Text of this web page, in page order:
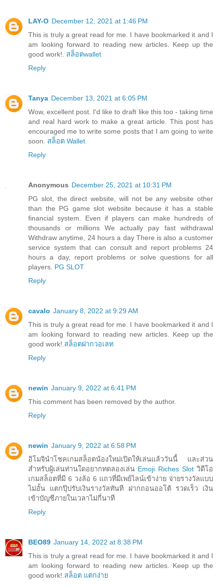
LAY-O December 12, 2021 at 1:46 PM
This is truly a great read for me. I have bookmarked it and I
am looking forward to reading new articles. Keep up the
good work!. สล็อตwallet
Reply
Tanya December 13, 2021 at 6:05 PM
Wow, excellent post. I'd like to draft like this too - taking time
and real hard work to make a great article. This post has
encouraged me to write some posts that I am going to write
soon. สล็อต Wallet
Reply
Anonymous December 25, 2021 at 10:31 PM
PG slot, the direct website, will not be any website other
than the PG game slot website because it has a stable
financial system. Even if players can make hundreds of
thousands or millions We actually pay fast withdrawal
Withdraw anytime, 24 hours a day There is also a customer
service system that can consult and report problems 24
hours a day, report problems or solve questions for all
players. PG SLOT
Reply
cavalo January 8, 2022 at 9:29 AM
This is truly a great read for me. I have bookmarked it and I
am looking forward to reading new articles. Keep up the
good work!.สล็อตฝากวอเลท
Reply
newin January 9, 2022 at 6:41 PM
This comment has been removed by the author.
Reply
newin January 9, 2022 at 6:58 PM
อิโมจินำโชคเกมสล็อตน้องใหม่เปิดให้เล่นแล้ววันนี้ และส่วน
สำหรับผู้เล่นท่านใดอยากทดลองเล่น Emoji Riches Slotวิดีโอ
เกมสล็อตที่มี 6 วงล้อ 6 แถวที่มีเพย์ไลน์เข้าง่าย จ่ายรางวัลแบบ
ไม่อั้น แตกปุ๊ปรับเงินรางวัลทันที ฝากถอนออโต้ รวดเร็ว เงิน
เข้าบัญชีภายในเวลาไม่กี่นาที
Reply
BEO89 January 14, 2022 at 8:38 PM
This is truly a great read for me. I have bookmarked it and I
am looking forward to reading new articles. Keep up the
good work!.สล็อต แตกง่าย